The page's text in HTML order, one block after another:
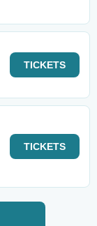
TICKETS
TICKETS